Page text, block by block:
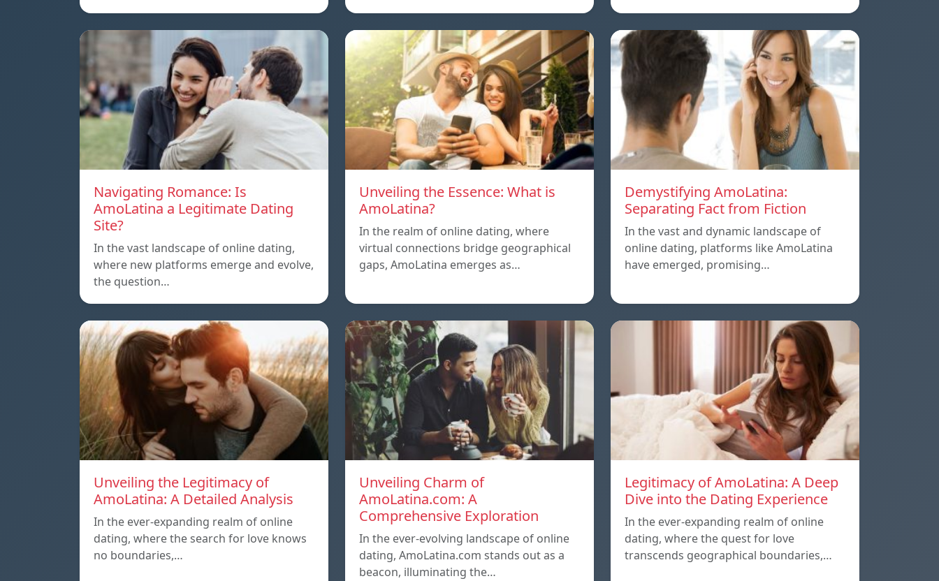
Navigating Romance: Is
AmoLatina a Legitimate Dating
Site?
In the vast landscape of online dating,
where new platforms emerge and evolve,
the question…
Unveiling the Essence: What is
AmoLatina?
In the realm of online dating, where
virtual connections bridge geographical
gaps, AmoLatina emerges as…
Demystifying AmoLatina:
Separating Fact from Fiction
In the vast and dynamic landscape of
online dating, platforms like AmoLatina
have emerged, promising…
Unveiling the Legitimacy of
AmoLatina: A Detailed Analysis
In the ever-expanding realm of online
dating, where the search for love knows
no boundaries,…
Unveiling Charm of
AmoLatina.com: A
Comprehensive Exploration
In the ever-evolving landscape of online
dating, AmoLatina.com stands out as a
beacon, illuminating the…
Legitimacy of AmoLatina: A Deep
Dive into the Dating Experience
In the ever-expanding realm of online
dating, where the quest for love
transcends geographical boundaries,…